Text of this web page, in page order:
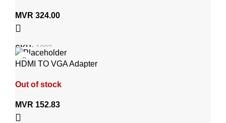
MVR 324.00
SKU: 1083
HDMI TO VGA Adapter
Out of stock
MVR 152.83